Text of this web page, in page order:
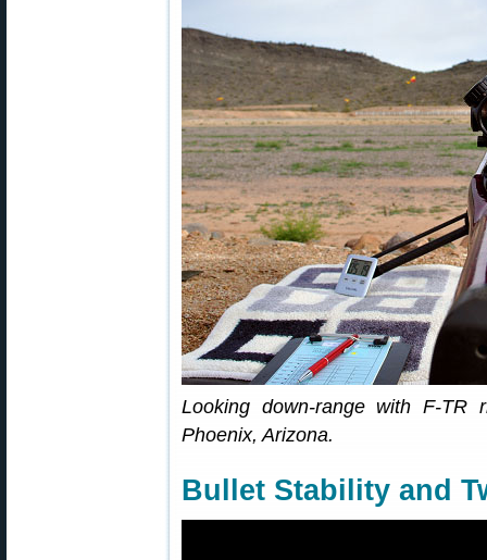
Looking down-range with F-
Phoenix, Arizona.
Bullet Stability and